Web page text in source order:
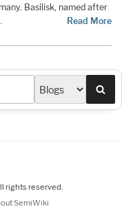
Basilisk, named after
Read More
rights reserved.
SemiWiki